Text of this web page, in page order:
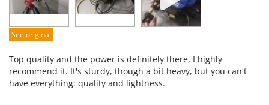
Quality / Price
Easy assembly
See original
Top quality and the power is definitely there, I highly
recommend it. It's sturdy, though a bit heavy, but you can't
have everything: quality and lightness.